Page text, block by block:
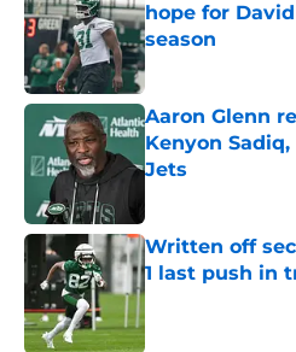
hope for
season
Aaron Glenn
Kenyon
Jets
Written off
1 last push in
Published by on